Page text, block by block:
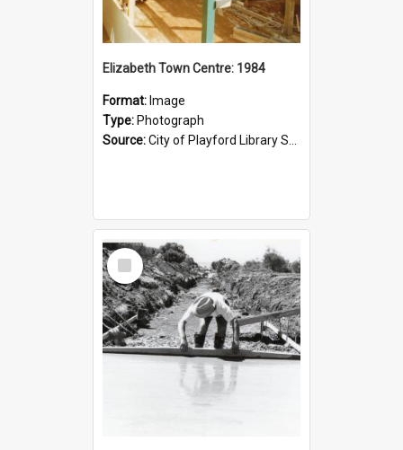
Elizabeth Town Centre: 1984
Format: Image
Type: Photograph
Source:City of Playford Library Service
Select
Item